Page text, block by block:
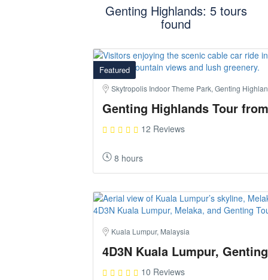
Genting Highlands: 5 tours
found
Featured
Skytropolis Indoor Theme Park, Genting
Genting Highlands Tour
12 Reviews
8 hours
Kuala Lumpur, Malaysia
4D3N Kuala Lumpur,
10 Reviews